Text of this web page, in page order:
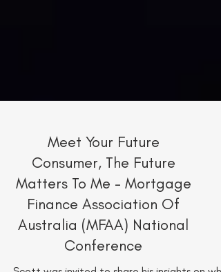
Meet Your Future
Consumer, The Future
Matters To Me - Mortgage
Finance Association Of
Australia (MFAA) National